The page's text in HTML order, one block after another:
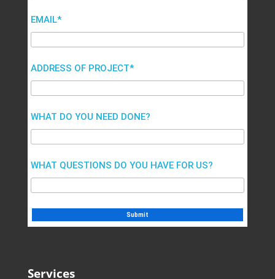
EMAIL*
ADDRESS OF PROJECT*
WHAT DO YOU NEED DONE?
WHAT QUESTIONS DO YOU HAVE FOR US?
Services